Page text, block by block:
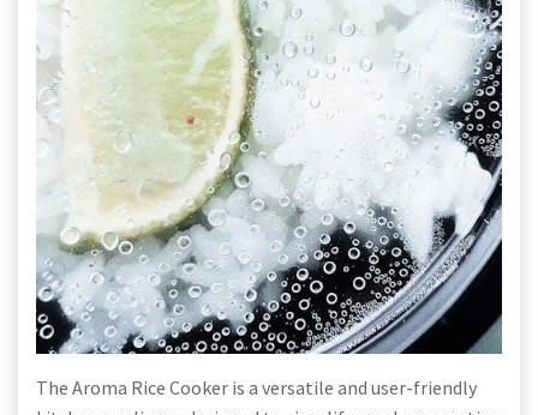
The Aroma Rice Cooker is a versatile and user-friendly